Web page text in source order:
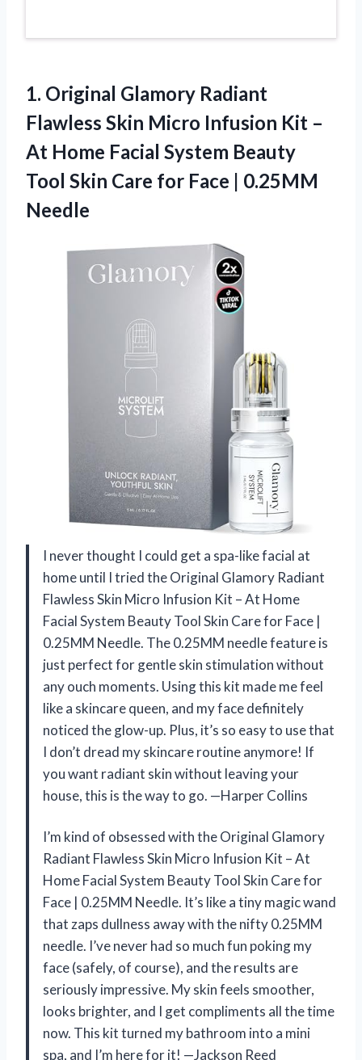
1. Original Glamory Radiant
Flawless Skin Micro Infusion Kit –
At Home Facial System Beauty
Tool Skin Care for Face | 0.25MM
Needle
I never thought I could get a spa-like facial at
home until I tried the Original Glamory Radiant
Flawless Skin Micro Infusion Kit – At Home
Facial System Beauty Tool Skin Care for Face |
0.25MM Needle. The 0.25MM needle feature is
just perfect for gentle skin stimulation without
any ouch moments. Using this kit made me feel
like a skincare queen, and my face definitely
noticed the glow-up. Plus, it’s so easy to use that
I don’t dread my skincare routine anymore! If
you want radiant skin without leaving your
house, this is the way to go. —Harper Collins
I’m kind of obsessed with the Original Glamory
Radiant Flawless Skin Micro Infusion Kit – At
Home Facial System Beauty Tool Skin Care for
Face | 0.25MM Needle. It’s like a tiny magic wand
that zaps dullness away with the nifty 0.25MM
needle. I’ve never had so much fun poking my
face (safely, of course), and the results are
seriously impressive. My skin feels smoother,
looks brighter, and I get compliments all the time
now. This kit turned my bathroom into a mini
spa, and I’m here for it! —Jackson Reed